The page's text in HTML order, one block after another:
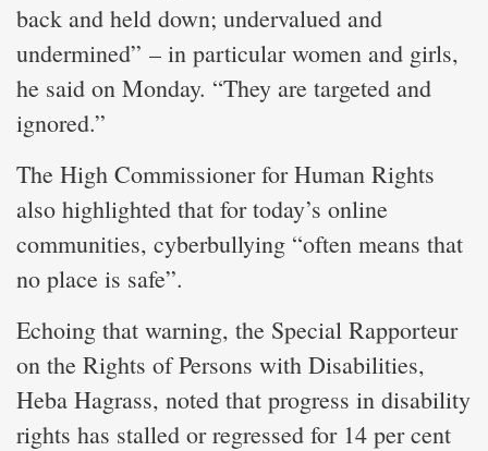
back and held down; undervalued and
undermined” – in particular women and girls,
he said on Monday. “They are targeted and
ignored.”
The High Commissioner for Human Rights
also highlighted that for today’s online
communities, cyberbullying “often means that
no place is safe”.
Echoing that warning, the Special Rapporteur
on the Rights of Persons with Disabilities,
Heba Hagrass, noted that progress in disability
rights has stalled or regressed for 14 per cent